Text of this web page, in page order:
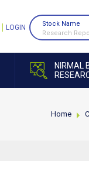
NIRMAL
LOGIN
Stock Name
Research
Home